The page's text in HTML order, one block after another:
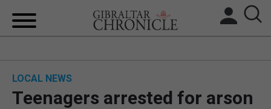
LOCAL NEWS
Teenagers arrested for arson